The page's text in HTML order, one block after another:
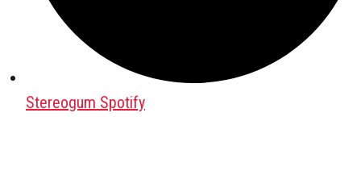
Stereogum Spotify